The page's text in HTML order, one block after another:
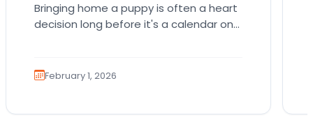
Bringing home a puppy is often a heart
decision long before it's a calendar one.
February 1, 2026